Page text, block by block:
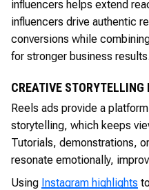
influencers helps extend
influencers drive authentic
conversions while
for stronger business results.
CREATIVE STORYTELLING
Reels ads provide a
storytelling, which keeps
Tutorials, demonstrations,
resonate emotionally,
Using Instagram highlights